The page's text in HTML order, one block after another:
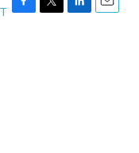
F
T
L
E